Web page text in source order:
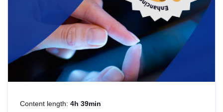
Content length: 4h 39min